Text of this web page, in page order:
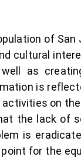
of San
cultural
as
is
activities on
the lack of
is
for the